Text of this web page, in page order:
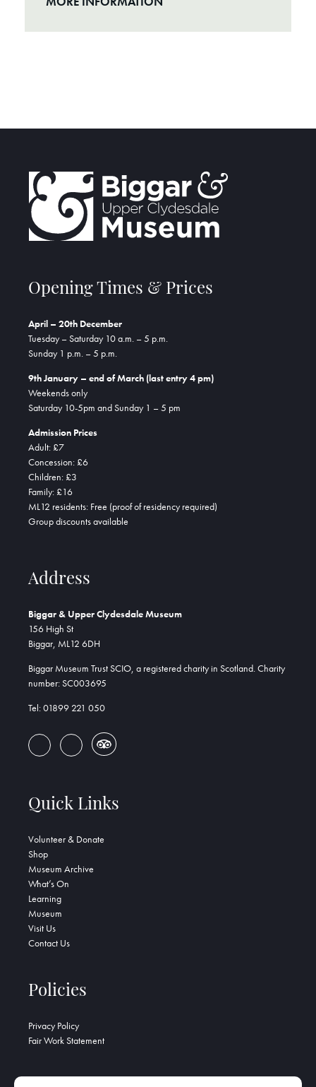
Opening Times & Prices
April – 20th December
Tuesday – Saturday 10 a.m. – 5 p.m.
Sunday 1 p.m. – 5 p.m.
9th January – end of March (last entry 4 pm)
Weekends only
Saturday 10-5pm and Sunday 1 – 5 pm
Admission Prices
Adult: £7
Concession: £6
Children: £3
Family: £16
ML12 residents: Free (proof of residency required)
Group discounts available
Address
Biggar & Upper Clydesdale Museum
156 High St
Biggar, ML12 6DH
Biggar Museum Trust SCIO, a registered charity in Scotland. Charity
number: SC003695
Tel: 01899 221 050
Quick Links
Volunteer & Donate
Shop
Museum Archive
What’s On
Learning
Museum
Visit Us
Contact Us
Policies
Privacy Policy
Fair Work Statement